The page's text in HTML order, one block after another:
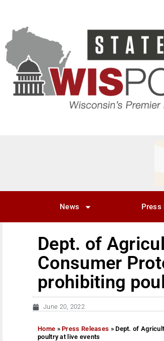
News Press
Dept. of
Consumer
prohibiting
June 20, 2022
Home »Press Releases »Dept. of
poultry at live events